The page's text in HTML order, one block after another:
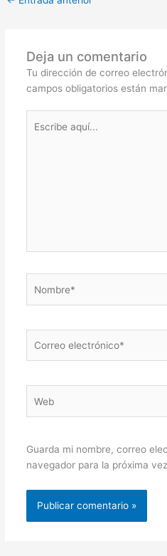
Deja un comentario
Tu dirección de correo
campos obligatorios están
aquí...
electrónico*
Guarda mi nombre, correo
navegador para la próxima